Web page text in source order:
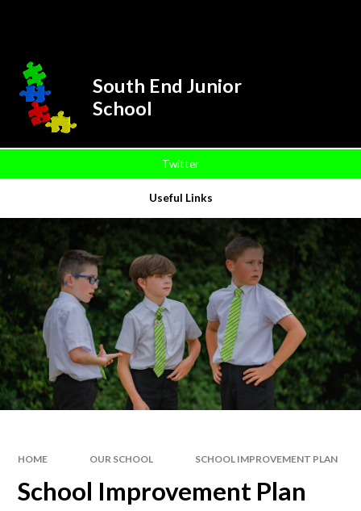
Twitter
Useful Links
South End Junior
School
HOME OUR SCHOOL SCHOOL IMPROVEMENT PLAN
School Improvement Plan